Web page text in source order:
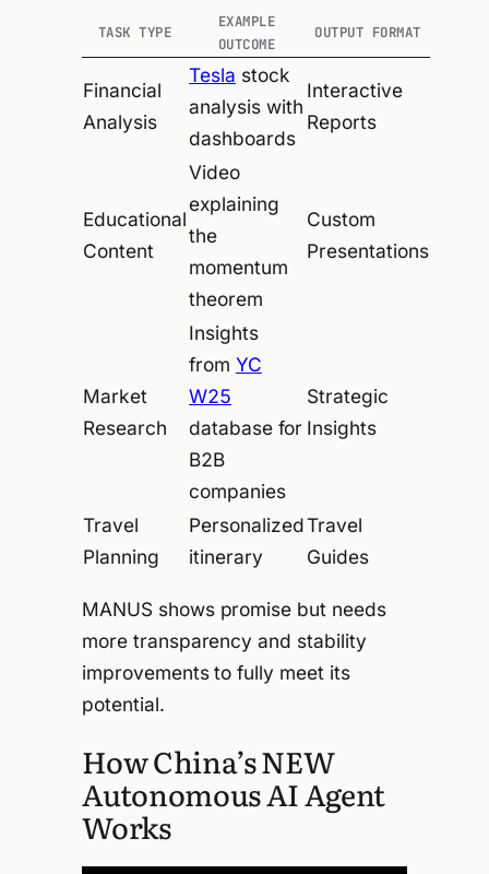
TASK TYPE
EXAMPLE
OUTCOME
OUTPUT FORMAT
Financial
Analysis
Tesla stock
analysis with
dashboards
Interactive
Reports
Educational
Content
Video
explaining
the
momentum
theorem
Custom
Presentations
Market
Research
Insights
from YC
W25
database for
B2B
companies
Strategic
Insights
Travel
Planning
Personalized
itinerary
Travel
Guides
MANUS shows promise but needs
more transparency and stability
improvements to fully meet its
potential.
How China’s NEW
Autonomous AI Agent
Works